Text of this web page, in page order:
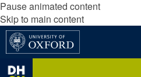
Pause animated content
Skip to main content